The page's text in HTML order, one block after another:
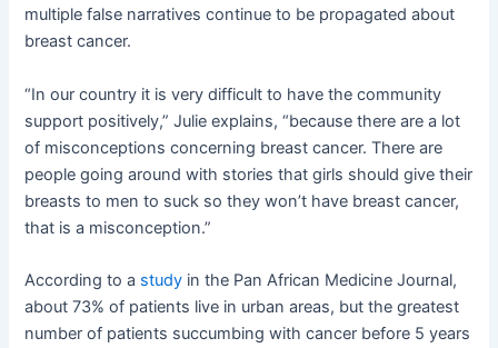
multiple false narratives continue to be propagated about
breast cancer.
“In our country it is very difficult to have the community
support positively,” Julie explains, “because there are a lot
of misconceptions concerning breast cancer. There are
people going around with stories that girls should give their
breasts to men to suck so they won’t have breast cancer,
that is a misconception.”
According to a study in the Pan African Medicine Journal,
about 73% of patients live in urban areas, but the greatest
number of patients succumbing with cancer before 5 years